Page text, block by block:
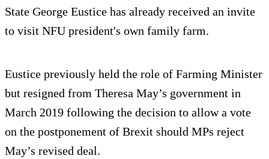
State George Eustice has already received an invite
to visit NFU president's own family farm.
Eustice previously held the role of Farming Minister
but resigned from Theresa May’s government in
March 2019 following the decision to allow a vote
on the postponement of Brexit should MPs reject
May’s revised deal.